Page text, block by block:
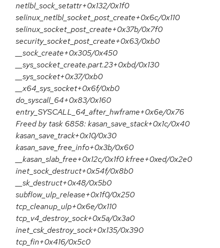
netlbl_sock_setattr+0x132/0x1f0
selinux_netlbl_socket_post_create+0x6c/0x110
selinux_socket_post_create+0x37b/0x7f0
security_socket_post_create+0x63/0xb0
__sock_create+0x305/0x450
__sys_socket_create.part.23+0xbd/0x130
__sys_socket+0x37/0xb0
__x64_sys_socket+0x6f/0xb0
do_syscall_64+0x83/0x160
entry_SYSCALL_64_after_hwframe+0x6e/0x76
Freed by task 6858: kasan_save_stack+0x1c/0x40
kasan_save_track+0x10/0x30
kasan_save_free_info+0x3b/0x60
__kasan_slab_free+0x12c/0x1f0 kfree+0xed/0x2e0
inet_sock_destruct+0x54f/0x8b0
__sk_destruct+0x48/0x5b0
subflow_ulp_release+0x1f0/0x250
tcp_cleanup_ulp+0x6e/0x110
tcp_v4_destroy_sock+0x5a/0x3a0
inet_csk_destroy_sock+0x135/0x390
tcp_fin+0x416/0x5c0